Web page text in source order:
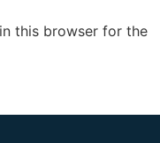
this browser for the